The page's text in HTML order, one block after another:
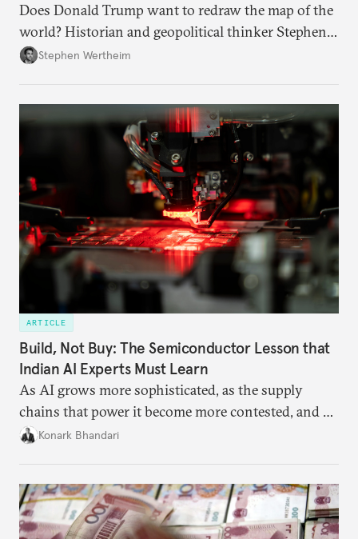
Does Donald Trump want to redraw the map of the
world? Historian and geopolitical thinker Stephen
Wertheim tries to parse the logic behind current
Stephen Wertheim
ARTICLE
Build, Not Buy: The Semiconductor Lesson that
Indian AI Experts Must Learn
As AI grows more sophisticated, as the supply
chains that power it become more contested, and as
access to frontier models becomes geopolitically
someone else’s infrastructure but what the world
needs.
Konark Bhandari